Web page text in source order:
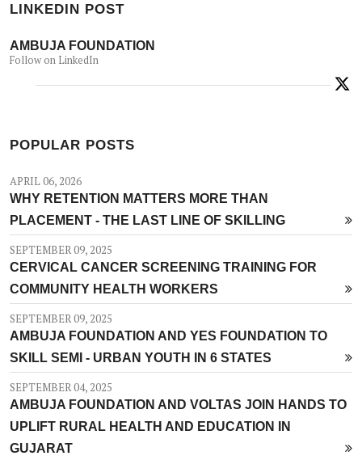
LINKEDIN POST
AMBUJA FOUNDATION
Follow on LinkedIn
POPULAR POSTS
APRIL 06, 2026
WHY RETENTION MATTERS MORE THAN
PLACEMENT - THE LAST LINE OF SKILLING
SEPTEMBER 09, 2025
CERVICAL CANCER SCREENING TRAINING FOR
COMMUNITY HEALTH WORKERS
SEPTEMBER 09, 2025
AMBUJA FOUNDATION AND YES FOUNDATION TO
SKILL SEMI - URBAN YOUTH IN 6 STATES
SEPTEMBER 04, 2025
AMBUJA FOUNDATION AND VOLTAS JOIN HANDS TO
UPLIFT RURAL HEALTH AND EDUCATION IN
GUJARAT